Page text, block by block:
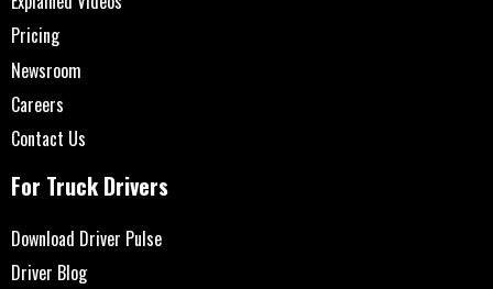
Pricing
Newsroom
Careers
Contact Us
For Truck Drivers
Download Driver Pulse
Driver Blog